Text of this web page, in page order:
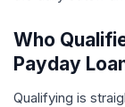
Who
Payday
Qualifying is